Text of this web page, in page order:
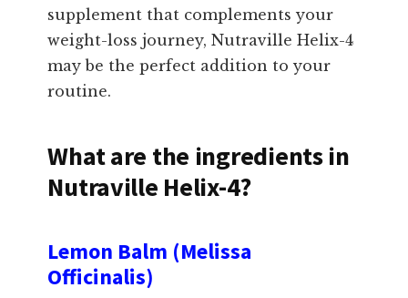
supplement that complements your
weight-loss journey, Nutraville Helix-4
may be the perfect addition to your
routine.
What are the ingredients in
Nutraville Helix-4?
Lemon Balm (Melissa
Officinalis)